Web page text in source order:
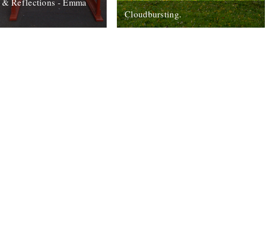
& Reflections - Emma
Cloudbursting.